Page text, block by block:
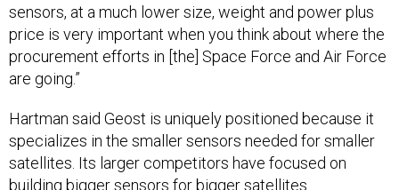
sensors, at a much lower size, weight and power plus
price is very important when you think about where the
procurement efforts in [the] Space Force and Air Force
are going.”
Hartman said Geost is uniquely positioned because it
specializes in the smaller sensors needed for smaller
satellites. Its larger competitors have focused on
building bigger sensors for bigger satellites.